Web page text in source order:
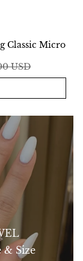
Classic Micro
USD
& Size